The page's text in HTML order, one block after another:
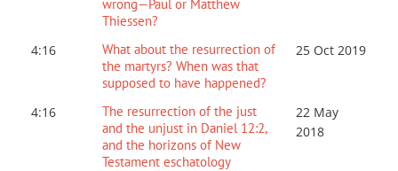
wrong—Paul or Matthew
Thiessen?
4:16
What about the resurrection of
the martyrs? When was that
supposed to have happened?
25 Oct 2019
4:16
The resurrection of the just
and the unjust in Daniel 12:2,
and the horizons of New
Testament eschatology
22 May
2018